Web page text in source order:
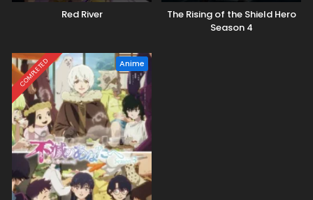
Red River
The Rising of the Shield Hero
Season 4
COMPLETED Anime